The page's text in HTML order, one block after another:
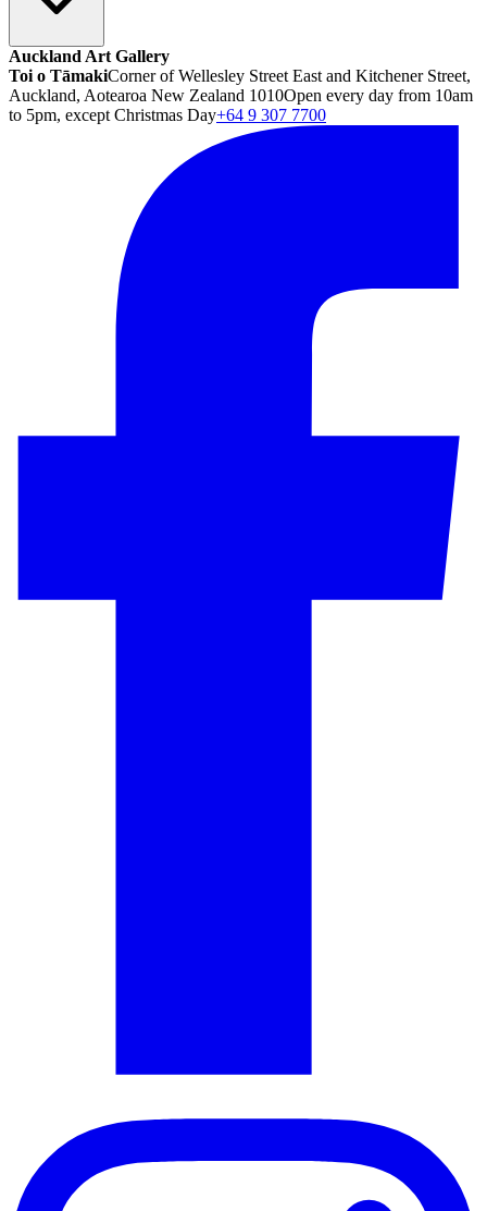
Auckland Art Gallery
Toi o TāmakiCorner of Wellesley Street East and Kitchener Street,
Auckland, Aotearoa New Zealand 1010Open every day from 10am
to 5pm, except Christmas Day+64 9 307 7700